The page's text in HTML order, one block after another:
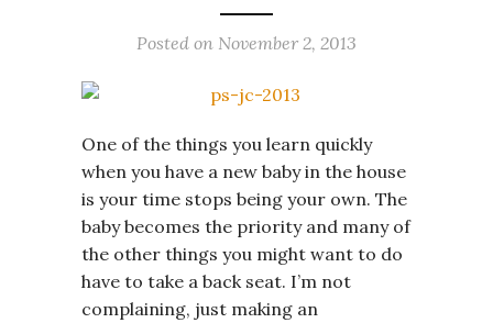
Posted on November 2, 2013
One of the things you learn quickly
when you have a new baby in the house
is your time stops being your own. The
baby becomes the priority and many of
the other things you might want to do
have to take a back seat. I’m not
complaining, just making an